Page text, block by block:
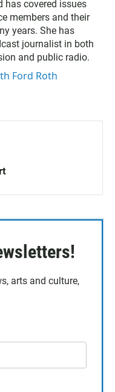
covered issues
members and their
years. She has
journalist in both
and public radio.
Ford Roth
arts and culture,